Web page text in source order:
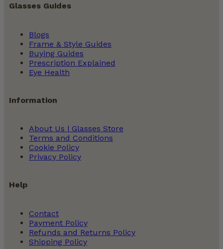
Glasses Guides
Blogs
Frame & Style Guides
Buying Guides
Prescription Explained
Eye Health
Information
About Us | Glasses Store
Terms and Conditions
Cookie Policy
Privacy Policy
Help
Contact
Payment Policy
Refunds and Returns Policy
Shipping Policy